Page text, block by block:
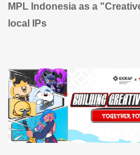
MPL Indonesia as a
local IPs